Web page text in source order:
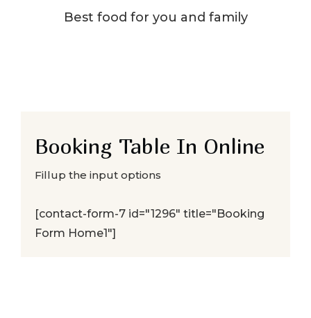
Best food for you and family
Booking Table In Online
Fillup the input options
[contact-form-7 id="1296" title="Booking
Form Home1"]